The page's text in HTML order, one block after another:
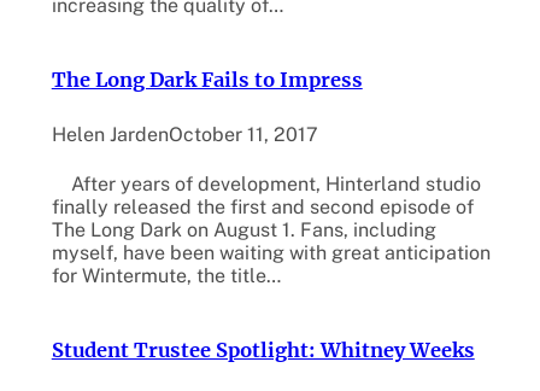
increasing the quality of…
The Long Dark Fails to Impress
Helen JardenOctober 11, 2017
After years of development, Hinterland studio
finally released the first and second episode of
The Long Dark on August 1. Fans, including
myself, have been waiting with great anticipation
for Wintermute, the title…
Student Trustee Spotlight: Whitney Weeks